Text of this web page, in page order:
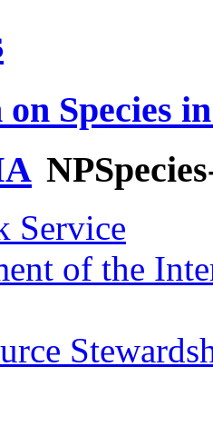
Species
Service
of the